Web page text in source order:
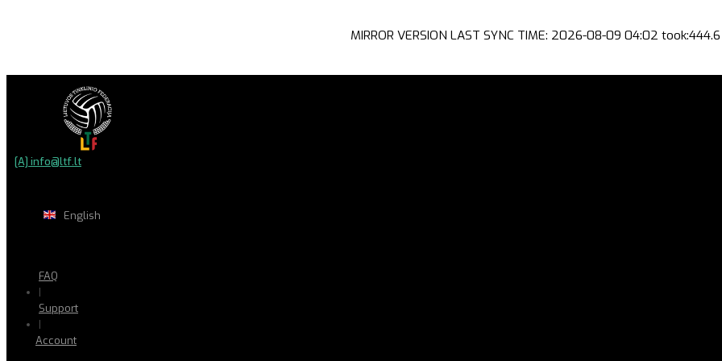
MIRROR VERSION LAST SYNC TIME: 2026-08-09 04:02
[A] info@ltf.lt
English
FAQ
|
Support
|
Account